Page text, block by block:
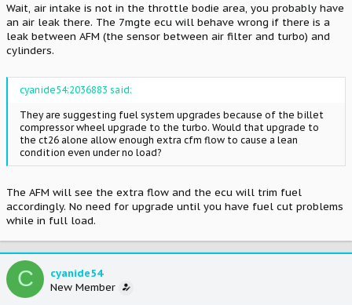
Wait, air intake is not in the throttle bodie area, you probably have
an air leak there. The 7mgte ecu will behave wrong if there is a
leak between AFM (the sensor between air filter and turbo) and
cylinders.
cyanide54;2036883 said:
They are suggesting fuel system upgrades because of the billet
compressor wheel upgrade to the turbo. Would that upgrade to
the ct26 alone allow enough extra cfm flow to cause a lean
condition even under no load?
The AFM will see the extra flow and the ecu will trim fuel
accordingly. No need for upgrade until you have fuel cut problems
while in full load.
C
cyanide54
New Member